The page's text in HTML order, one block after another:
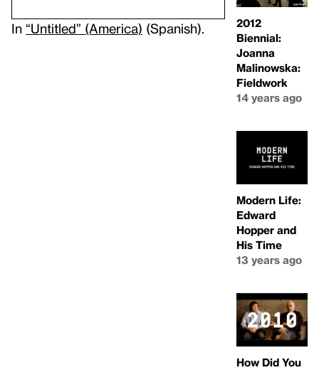
In “Untitled” (America) (Spanish).
2012
Biennial:
Joanna
Malinowska:
Fieldwork
14 years ago
Modern Life:
Edward
Hopper and
His Time
13 years ago
How Did You